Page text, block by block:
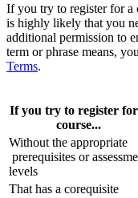
If you try to register for a
is highly likely that you
additional permission to
term or phrase means,
Terms.
If you try to register
course...
Without the appropriate
prerequisites or
levels
That has a corequisite